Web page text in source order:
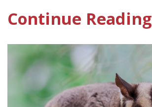
Continue Reading